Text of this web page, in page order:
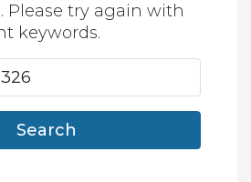
Please try again with
keywords.
Search